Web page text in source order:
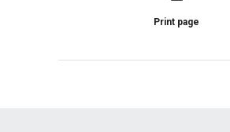
Print page